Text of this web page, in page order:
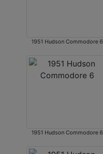
1951 Hudson Commodore 6
1951 Hudson Commodore 6